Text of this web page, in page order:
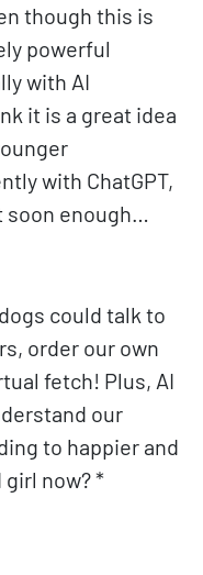
though this is
powerful
with AI
it is a great idea
with ChatGPT,
soon enough…
could talk to
order our own
fetch! Plus, AI
our
to happier and
now? *